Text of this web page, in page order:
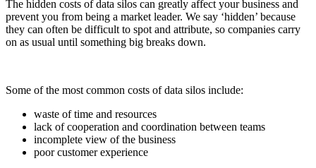
The hidden costs of data silos can greatly affect your business and
prevent you from being a market leader. We say ‘hidden’ because
they can often be difficult to spot and attribute, so companies carry
on as usual until something big breaks down.
Some of the most common costs of data silos include:
waste of time and resources
lack of cooperation and coordination between teams
incomplete view of the business
poor customer experience